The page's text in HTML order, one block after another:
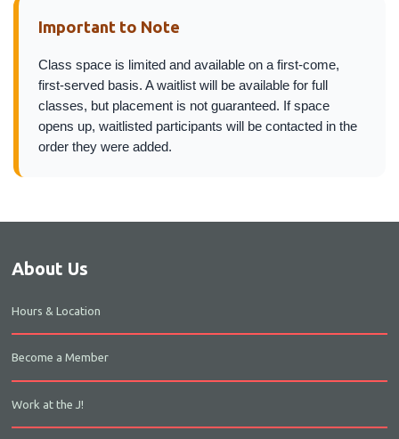
Important to Note
Class space is limited and available on a first-come,
first-served basis. A waitlist will be available for full
classes, but placement is not guaranteed. If space
opens up, waitlisted participants will be contacted in the
order they were added.
About Us
Hours & Location
Become a Member
Work at the J!